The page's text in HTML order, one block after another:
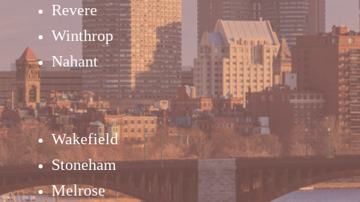
Revere
Winthrop
Nahant
Wakefield
Stoneham
Melrose